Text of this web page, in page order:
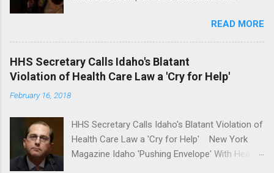
awareness license plates offered by New York
State DMV Buffalo News Trump wants to
'tackle the difficult issue of mental health?' He
should put his money where his mouth is.
Washington Post Full coverage
READ MORE
HHS Secretary Calls Idaho's Blatant
Violation of Health Care Law a 'Cry for Help'
February 16, 2018
HHS Secretary Calls Idaho's Blatant Violation of
Health Care Law a 'Cry for Help' New York
Magazine Idaho 'Pushing Envelope' With Health